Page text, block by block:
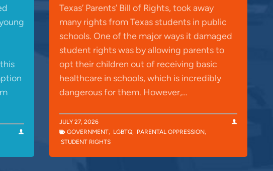
Texas’ Parents’ Bill of Rights, took away
many rights from Texas students in public
schools. One of the major ways it damaged
student rights was by allowing parents to
opt their children out of receiving basic
healthcare in schools, which is incredibly
dangerous for them. However,…
JULY 27, 2026
GOVERNMENT, LGBTQ, PARENTAL OPPRESSION,
STUDENT RIGHTS